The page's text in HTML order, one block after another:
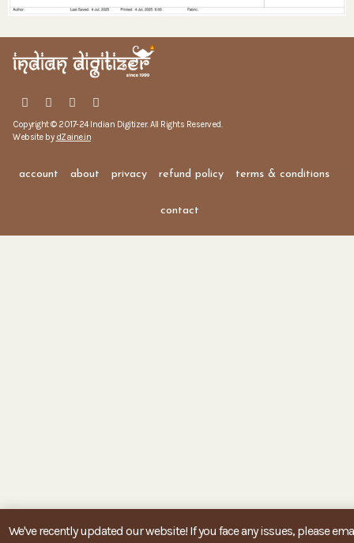
Copyright © 2017-24 Indian Digitizer. All Rights Reserved.
Website by dZaine.in
account about privacy refund policy terms & conditions
contact
We've recently updated our website! If you face any issues, please